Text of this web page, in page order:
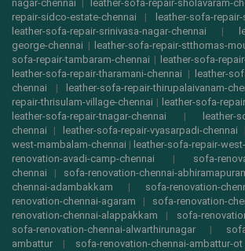
nagar-chennai leather-sofa-repair-sholavaram-
repair-sidco-estate-chennai | leather-sofa-
leather-sofa-repair-srinivasa-nagar-chennai |
george-chennai | leather-sofa-repair-stthomas-
sofa-repair-tambaram-chennai | leather-sofa-
leather-sofa-repair-tharamani-chennai |
leather-
chennai | leather-sofa-repair-thirupalaivanam-
repair-thrisulam-village-chennai | leather-sofa-
leather-sofa-repair-tnagar-chennai |
leather-
chennai | leather-sofa-repair-vyasarpadi-chennai
west-mambalam-chennai | leather-sofa-repair-
renovation-avadi-camp-chennai | sofa-
chennai | sofa-renovation-chennai-
chennai-adambakkam | sofa-renovation-
renovation-chennai-agaram | sofa-renovation-
renovation-chennai-alappakkam | sofa-
sofa-renovation-chennai-alwarthirunagar |
ambattur | sofa-renovation-chennai-ambattur-ot